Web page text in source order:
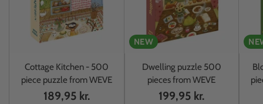
Cottage Kitchen - 500
piece puzzle from WEVE
189,95 kr.
NEW
Dwelling puzzle 500
pieces from WEVE
199,95 kr.